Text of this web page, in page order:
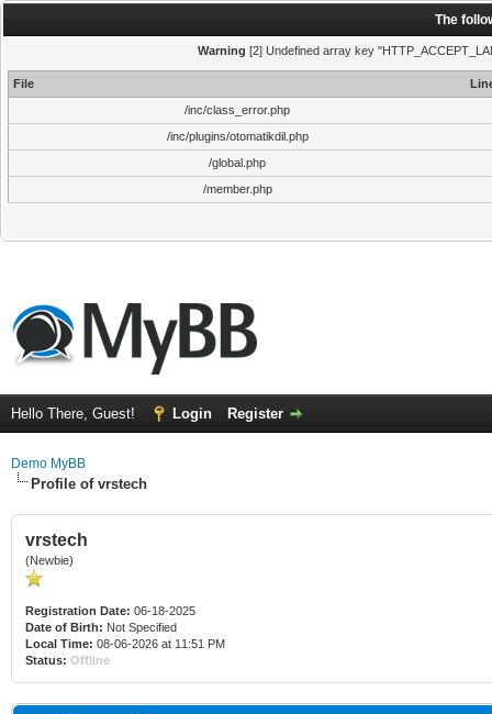
The
Warning [2] Undefined array key
File
/inc/class_error.php
/inc/plugins/otomatikdil.php
/global.php
/member.php
Hello There, Guest! Login Register
Demo MyBB
Profile of vrstech
vrstech
(Newbie)
Registration Date: 06-18-2025
Date of Birth: Not Specified
Local Time: 08-06-2026 at 11:51 PM
Status: Offline